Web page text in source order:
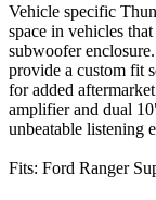
Vehicle specific
space in vehicles
subwoofer
provide a custom fit
for added
amplifier and dual
unbeatable listening
Fits: Ford Ranger